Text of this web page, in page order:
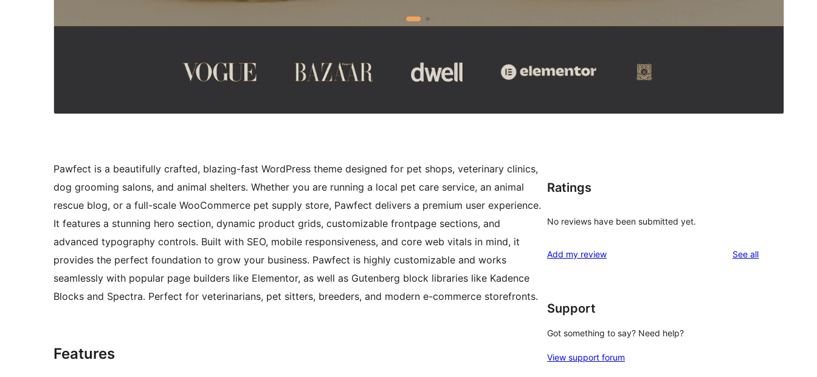
Pawfect is a beautifully crafted, blazing-fast WordPress theme designed for pet shops, veterinary clinics,
dog grooming salons, and animal shelters. Whether you are running a local pet care service, an animal
rescue blog, or a full-scale WooCommerce pet supply store, Pawfect delivers a premium user experience.
It features a stunning hero section, dynamic product grids, customizable frontpage sections, and
advanced typography controls. Built with SEO, mobile responsiveness, and core web vitals in mind, it
provides the perfect foundation to grow your business. Pawfect is highly customizable and works
seamlessly with popular page builders like Elementor, as well as Gutenberg block libraries like Kadence
Blocks and Spectra. Perfect for veterinarians, pet sitters, breeders, and modern e-commerce storefronts.
Features
Ratings
No reviews have been submitted yet.
Add my review See allreviews
Support
Got something to say? Need help?
View support forum